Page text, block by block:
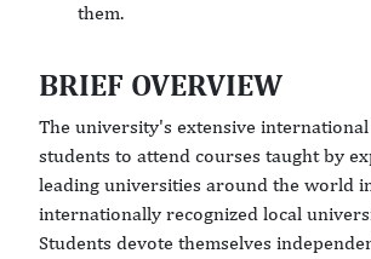
them.
BRIEF OVERVIEW
The university's extensive
students to attend courses taught by
leading universities around the world
internationally recognized local
Students devote themselves